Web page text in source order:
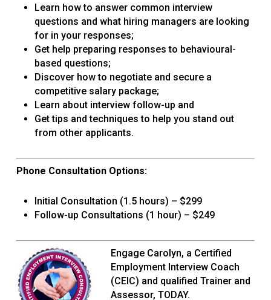
Learn how to answer common interview
questions and what hiring managers are looking
for in your responses;
Get help preparing responses to behavioural-
based questions;
Discover how to negotiate and secure a
competitive salary package;
Learn about interview follow-up and
Get tips and techniques to help you stand out
from other applicants.
Phone Consultation Options:
Initial Consultation (1.5 hours) – $299
Follow-up Consultations (1 hour) – $249
Engage Carolyn, a Certified
Employment Interview Coach
(CEIC) and qualified Trainer and
Assessor, TODAY.